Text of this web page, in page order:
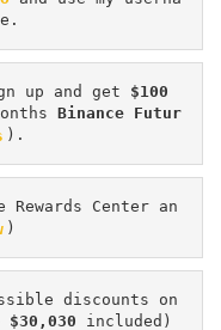
up and get $100
Binance Futur
).
Rewards Center an
)
discounts on
$30,030 included)